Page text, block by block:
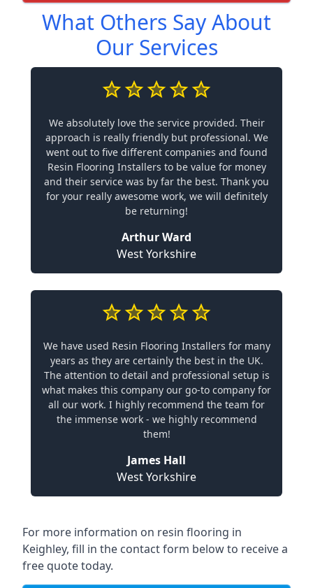
What Others Say About
Our Services
We absolutely love the service provided. Their
approach is really friendly but professional. We
went out to five different companies and found
Resin Flooring Installers to be value for money
and their service was by far the best. Thank you
for your really awesome work, we will definitely
be returning!
Arthur Ward
West Yorkshire
We have used Resin Flooring Installers for many
years as they are certainly the best in the UK.
The attention to detail and professional setup is
what makes this company our go-to company for
all our work. I highly recommend the team for
the immense work - we highly recommend
them!
James Hall
West Yorkshire
For more information on resin flooring in
Keighley, fill in the contact form below to receive a
free quote today.